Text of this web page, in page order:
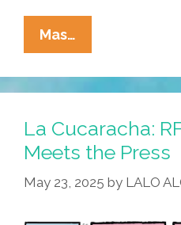
Mas…
Cucaracha:
At
The
Jr.
HHS,
The
La Cucaracha:
Meets the Press
May 23, 2025 by LALO